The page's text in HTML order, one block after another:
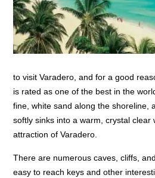
to visit Varadero, and for a good
is rated as one of the best in the
fine, white sand along the shoreline,
softly sinks into a warm, crystal clear
attraction of Varadero.
There are numerous caves, cliffs,
easy to reach keys and other